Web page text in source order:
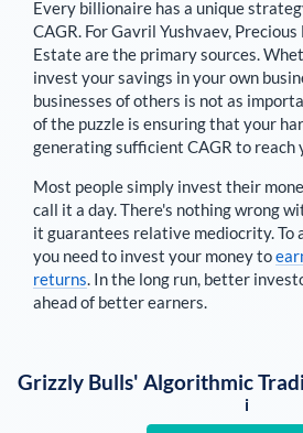
Every billionaire has a unique
CAGR. ForGavril Yushvaev, Precious
Estate are the primary sources.
invest your savings in your own
businesses of others is not as
of the puzzle is ensuring that your
generating sufficient CAGR to reach
Most people simply invest their
call it a day. There's nothing wrong
it guarantees relative mediocrity. To
you need to invest your money to
returns. In the long run, better
ahead of better earners.
Grizzly Bulls' Algorithmic
i